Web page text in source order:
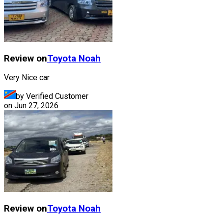
Review onToyota Noah
Very Nice car
by Verified Customer
on Jun 27, 2026
Review onToyota Noah